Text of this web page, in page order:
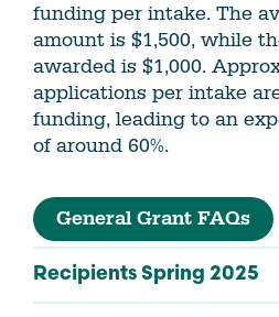
funding per intake. The
amount is $1,500, while
awarded is $1,000.
applications per intake
funding, leading to an
of around 60%.
General Grant FAQs
Recipients Spring 2025